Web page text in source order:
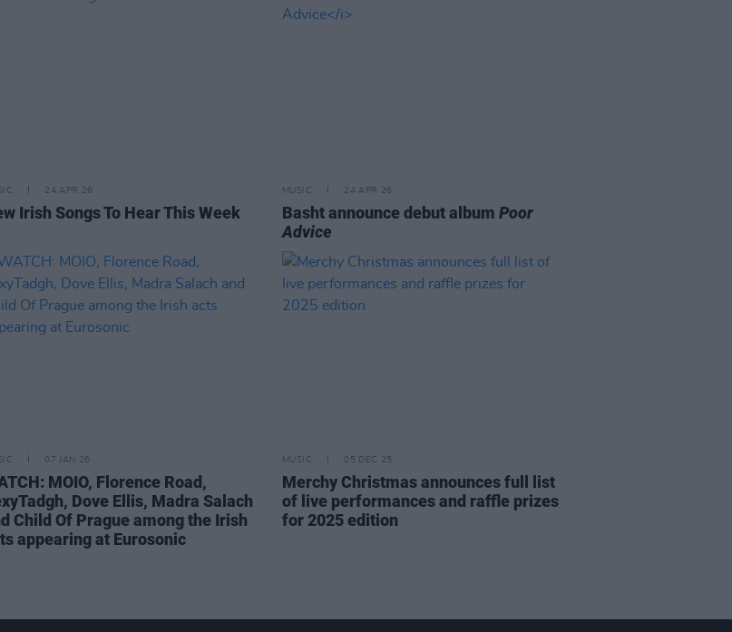
24 APR 26
Irish Songs To Hear This Week
MUSIC 24 APR 26
Basht announce debut album Poor
Advice
07 JAN 26
MOIO, Florence Road,
Dove Ellis, Madra Salach
Child Of Prague among the Irish
appearing at Eurosonic
MUSIC 05 DEC 25
Merchy Christmas announces full list
of live performances and raffle prizes
for 2025 edition